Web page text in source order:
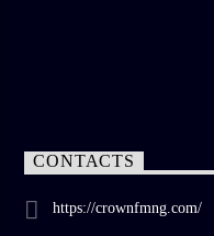
CONTACTS
https://crownfmng.com/